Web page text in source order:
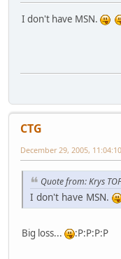
I don't have MSN.
CTG
December 29, 2005,
Quote from: Krys
I don't have MSN.
Big loss... :P:P:P:P